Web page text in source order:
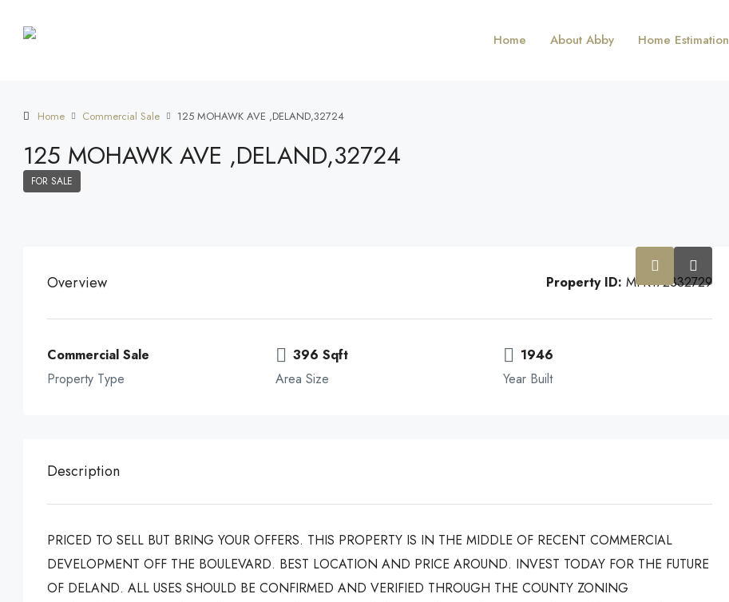
Home About Abby Home Estimation
Home Commercial Sale 125 MOHAWK AVE ,DELAND,32724
125 MOHAWK AVE ,DELAND,32724
FOR SALE
Overview Property ID: MFR172332729
Commercial Sale
Property Type
396 Sqft
Area Size
1946
Year Built
Description
PRICED TO SELL BUT BRING YOUR OFFERS. THIS PROPERTY IS IN THE MIDDLE OF RECENT COMMERCIAL
DEVELOPMENT OFF THE BOULEVARD. BEST LOCATION AND PRICE AROUND. INVEST TODAY FOR THE FUTURE
OF DELAND. ALL USES SHOULD BE CONFIRMED AND VERIFIED THROUGH THE COUNTY ZONING